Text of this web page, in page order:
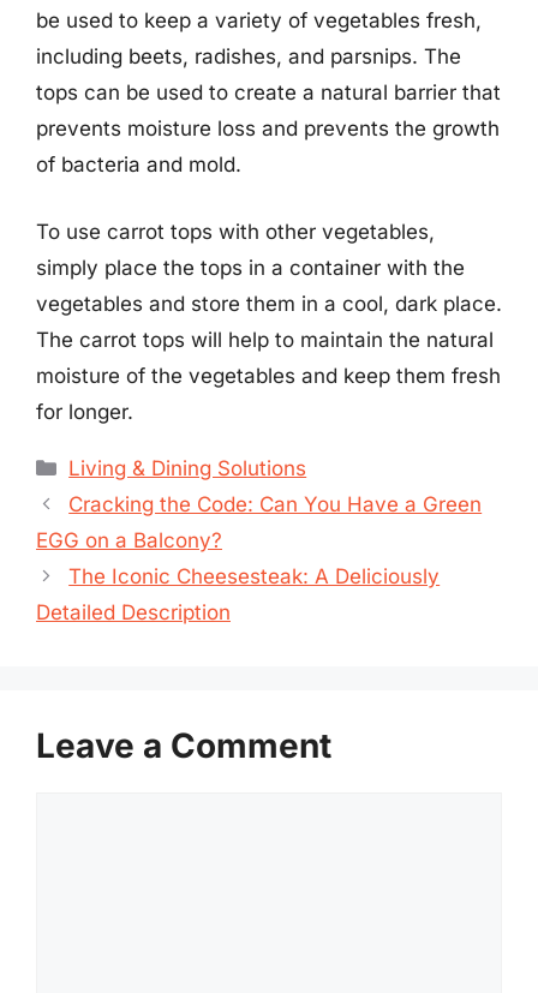
be used to keep a variety of vegetables fresh,
including beets, radishes, and parsnips. The
tops can be used to create a natural barrier that
prevents moisture loss and prevents the growth
of bacteria and mold.
To use carrot tops with other vegetables,
simply place the tops in a container with the
vegetables and store them in a cool, dark place.
The carrot tops will help to maintain the natural
moisture of the vegetables and keep them fresh
for longer.
Categories
Living & Dining Solutions
Cracking the Code: Can You Have a Green
EGG on a Balcony?
The Iconic Cheesesteak: A Deliciously
Detailed Description
Leave a Comment